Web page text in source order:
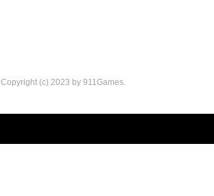
Copyright (c) 2023 by 911Games.